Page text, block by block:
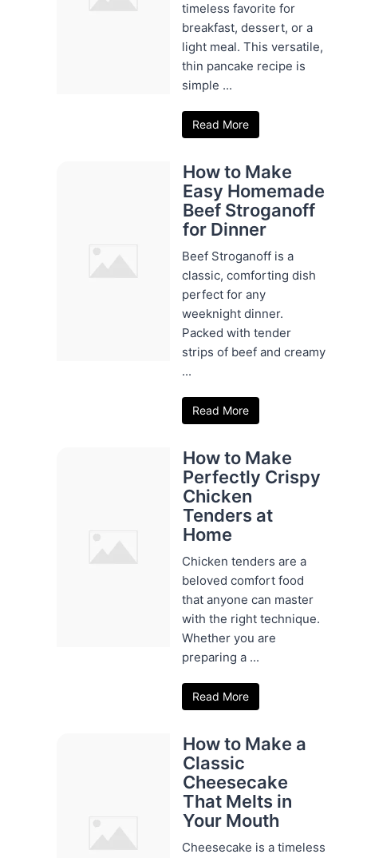
timeless favorite for
breakfast, dessert, or a
light meal. This versatile,
thin pancake recipe is
simple ...
Read More
How to Make
Easy Homemade
Beef Stroganoff
for Dinner
Beef Stroganoff is a
classic, comforting dish
perfect for any
weeknight dinner.
Packed with tender
strips of beef and creamy
...
Read More
How to Make
Perfectly Crispy
Chicken
Tenders at
Home
Chicken tenders are a
beloved comfort food
that anyone can master
with the right technique.
Whether you are
preparing a ...
Read More
How to Make a
Classic
Cheesecake
That Melts in
Your Mouth
Cheesecake is a timeless